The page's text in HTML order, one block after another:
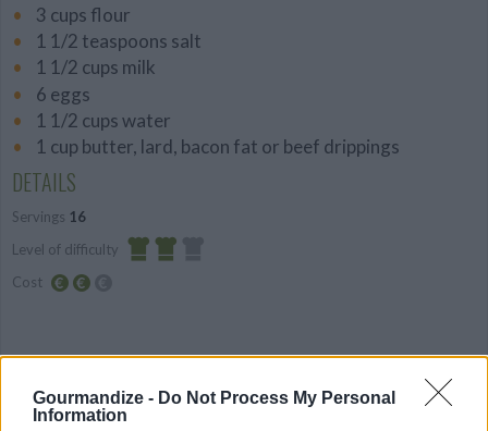
Gourmandize - Do Not Process My Personal
Information
3 cups flour
1 1/2 teaspoons salt
1 1/2 cups milk
6 eggs
1 1/2 cups water
1 cup butter, lard, bacon fat or beef drippings
DETAILS
Servings 16
Level of difficulty
Cost
budget
PREPARATION
STEP 1